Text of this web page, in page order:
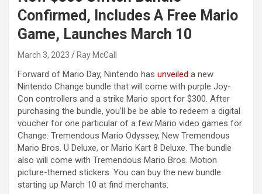
Confirmed, Includes A Free Mario
Game, Launches March 10
March 3, 2023 Ray McCall
Forward of Mario Day, Nintendo has unveiled a new
Nintendo Change bundle that will come with purple Joy-
Con controllers and a strike Mario sport for $300. After
purchasing the bundle, you’ll be be able to redeem a digital
voucher for one particular of a few Mario video games for
Change: Tremendous Mario Odyssey, New Tremendous
Mario Bros. U Deluxe, or Mario Kart 8 Deluxe. The bundle
also will come with Tremendous Mario Bros. Motion
picture-themed stickers. You can buy the new bundle
starting up March 10 at find merchants.